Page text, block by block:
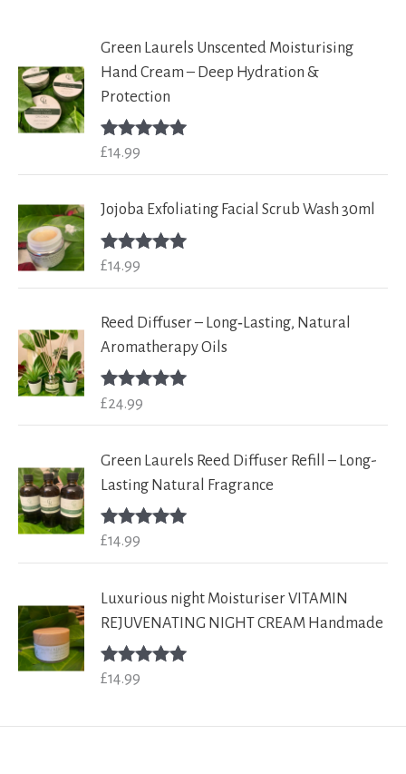
Green Laurels Unscented Moisturising
Hand Cream – Deep Hydration &
Protection
Rated
£14.99
Jojoba Exfoliating Facial Scrub Wash 30ml
Rated
£14.99
Reed Diffuser – Long‑Lasting, Natural
Aromatherapy Oils
Rated
£24.99
Green Laurels Reed Diffuser Refill – Long-
Lasting Natural Fragrance
Rated
£14.99
Luxurious night Moisturiser VITAMIN
REJUVENATING NIGHT CREAM Handmade
Rated
£14.99